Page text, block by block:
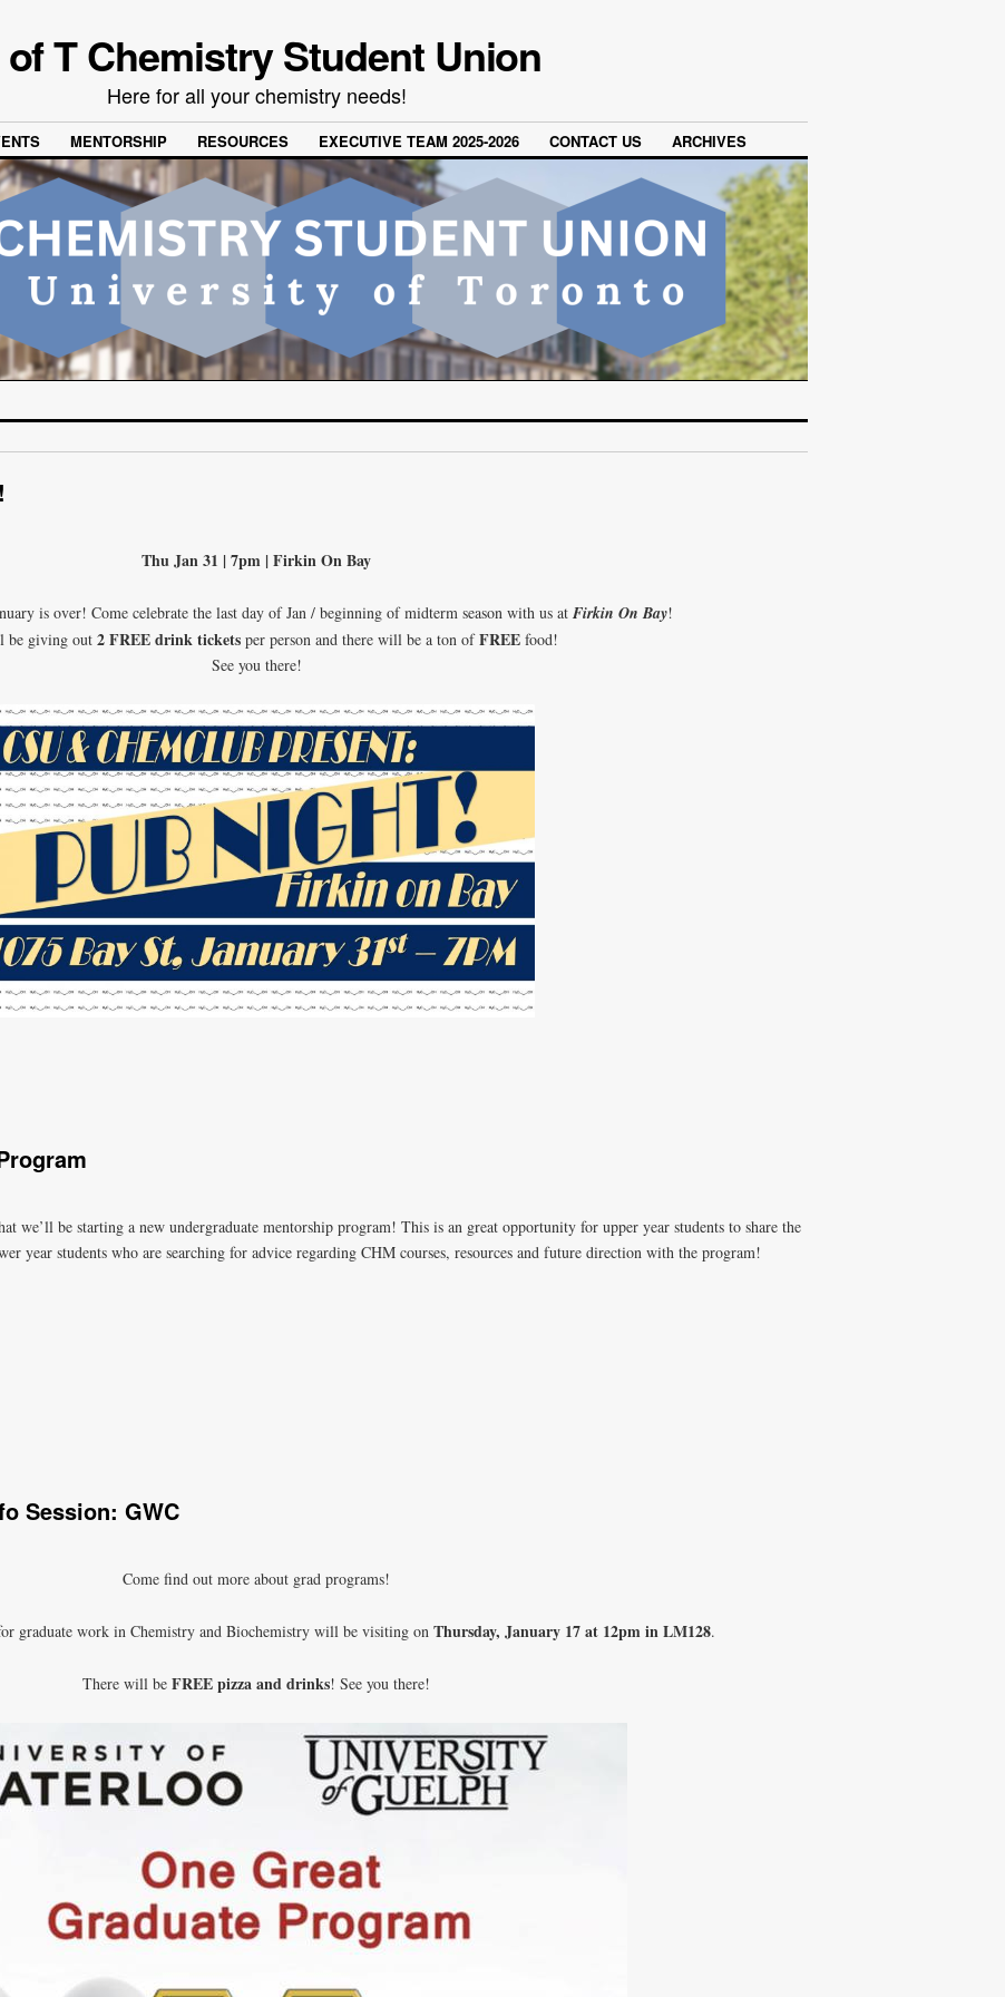
of T Chemistry Student Union
Here for all your chemistry needs!
MENTORSHIP RESOURCES EXECUTIVE TEAM 2025-2026 CONTACT US ARCHIVES
Thu Jan 31 | 7pm | Firkin On Bay
is over! Come celebrate the last day of Jan / beginning of midterm season with us at Firkin On Bay!
be giving out 2 FREE drink ticketsper person and there will be a ton ofFREEfood!
See you there!
we’ll be starting a new undergraduate mentorship program! This is an great opportunity for upper year students to share the
year students who are searching for advice regarding CHM courses, resources and future direction with the program!
Session: GWC
Come find out more about grad programs!
graduate work in Chemistry and Biochemistry will be visiting on Thursday, January 17 at 12pm in LM128.
There will be FREE pizza and drinks! See you there!